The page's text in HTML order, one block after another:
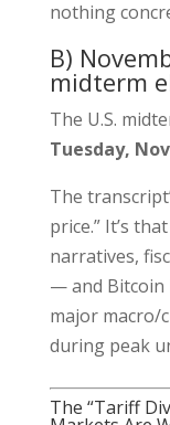
nothing
B)
midterm
The U.S.
Tuesday,
The
price.” It’s
narratives,
— and Bitcoin
major macro/
during peak
The “Tariff